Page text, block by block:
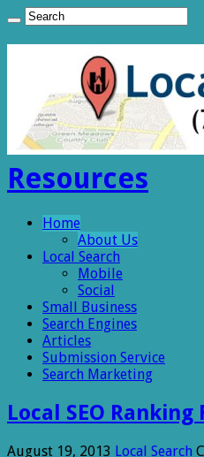
Resources
Home
About Us
Local Search
Mobile
Social
Small Business
Search Engines
Articles
Submission Service
Search Marketing
Local SEO Ranking
August 19, 2013 Local Search